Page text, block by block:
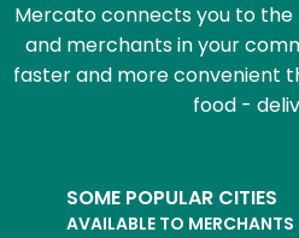
Mercato connects you to
and merchants in your
faster and more convenient
food -
SOME POPULAR CITIES
AVAILABLE TO